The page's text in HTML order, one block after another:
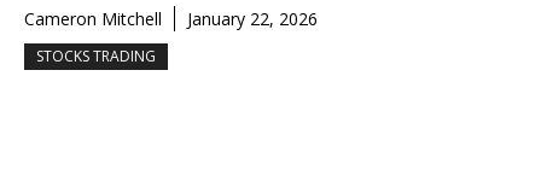
Cameron Mitchell January 22, 2026
STOCKS TRADING